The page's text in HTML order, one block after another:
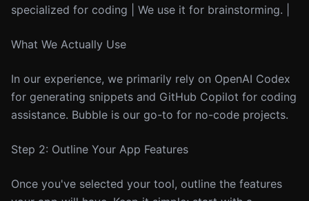
specialized for coding | We use it for brainstorming. |
What We Actually Use
In our experience, we primarily rely on OpenAI Codex
for generating snippets and GitHub Copilot for coding
assistance. Bubble is our go-to for no-code projects.
Step 2: Outline Your App Features
Once you've selected your tool, outline the features